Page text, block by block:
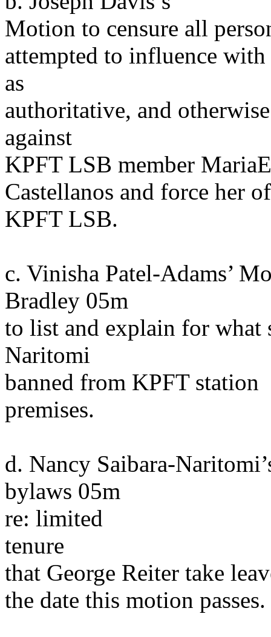
Motion to censure all
attempted to influence
as
authoritative, and
against
KPFT LSB member
Castellanos and force her
KPFT LSB.
c. Vinisha Patel-Adams’
Bradley 05m
to list and explain for what
Naritomi
banned from KPFT station
premises.
d. Nancy Saibara-
bylaws 05m
re: limited
tenure
that George Reiter take
the date this motion passes.